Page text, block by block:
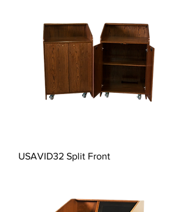
USAVID32 Split Front